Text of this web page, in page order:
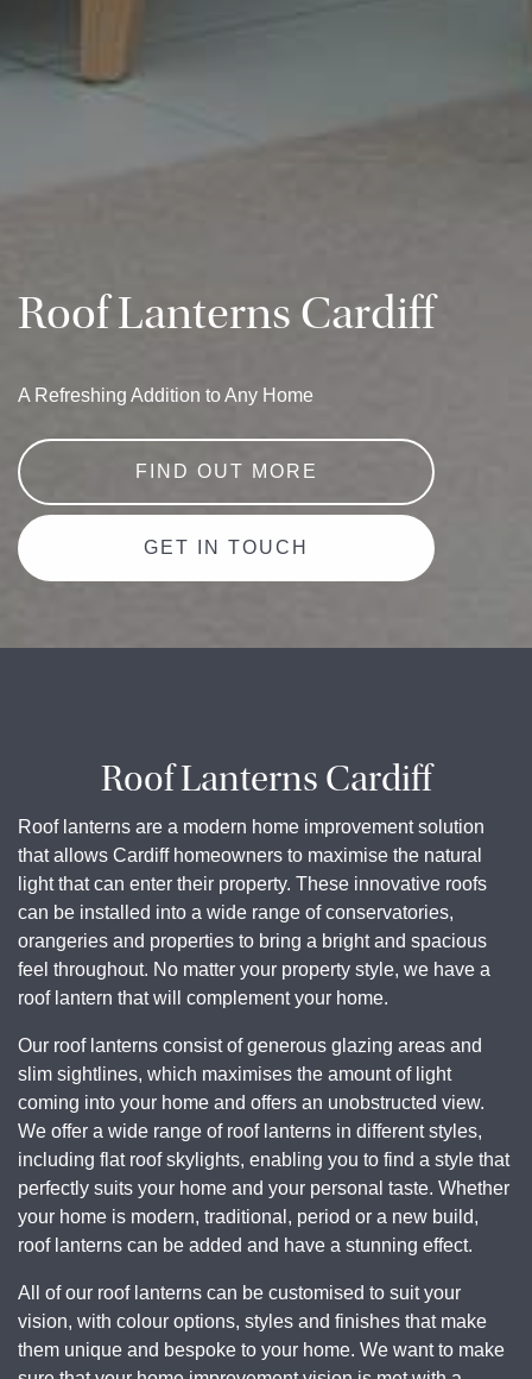
Roof Lanterns Cardiff
A Refreshing Addition to Any Home
FIND OUT MORE
GET IN TOUCH
Roof Lanterns Cardiff
Roof lanterns are a modern home improvement solution
that allows Cardiff homeowners to maximise the natural
light that can enter their property. These innovative roofs
can be installed into a wide range of conservatories,
orangeries and properties to bring a bright and spacious
feel throughout. No matter your property style, we have a
roof lantern that will complement your home.
Our roof lanterns consist of generous glazing areas and
slim sightlines, which maximises the amount of light
coming into your home and offers an unobstructed view.
We offer a wide range of roof lanterns in different styles,
including flat roof skylights, enabling you to find a style that
perfectly suits your home and your personal taste. Whether
your home is modern, traditional, period or a new build,
roof lanterns can be added and have a stunning effect.
All of our roof lanterns can be customised to suit your
vision, with colour options, styles and finishes that make
them unique and bespoke to your home. We want to make